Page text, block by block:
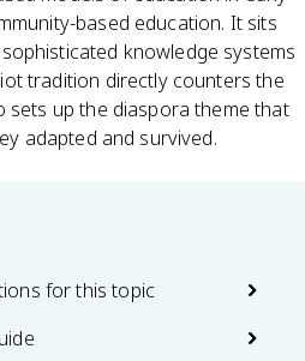
based education. It sits
knowledge systems
tradition directly counters the
sets up the diaspora theme that
adapted and survived.
for this topic